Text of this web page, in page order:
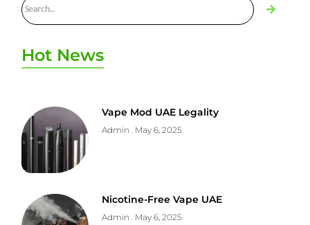
Hot News
Vape Mod UAE Legality
Admin May 6, 2025
Nicotine-Free Vape UAE
Admin May 6, 2025